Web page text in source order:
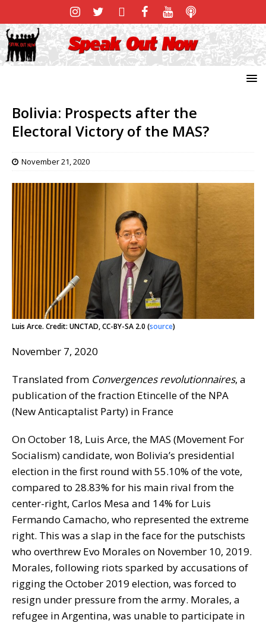
Bolivia: Prospects after the
Electoral Victory of the MAS?
November 21, 2020
Luis Arce. Credit: UNCTAD, CC-BY-SA 2.0 (source)
November 7, 2020
Translated from Convergences revolutionnaires, a
publication of the fraction Etincelle of the NPA
(New Anticaptalist Party) in France
On October 18, Luis Arce, the MAS (Movement For
Socialism) candidate, won Bolivia’s presidential
election in the first round with 55.10% of the vote,
compared to 28.83% for his main rival from the
center-right, Carlos Mesa and 14% for Luis
Fermando Camacho, who represented the extreme
right. This was a slap in the face for the putschists
who overthrew Evo Morales on November 10, 2019.
Morales, following riots sparked by accusations of
rigging the October 2019 election, was forced to
resign under pressure from the army. Morales, a
refugee in Argentina, was unable to participate in